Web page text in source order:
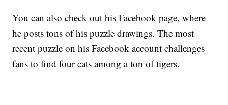
You can also check out his Facebook page, where
he posts tons of his puzzle drawings. The most
recent puzzle on his Facebook account challenges
fans to find four cats among a ton of tigers.